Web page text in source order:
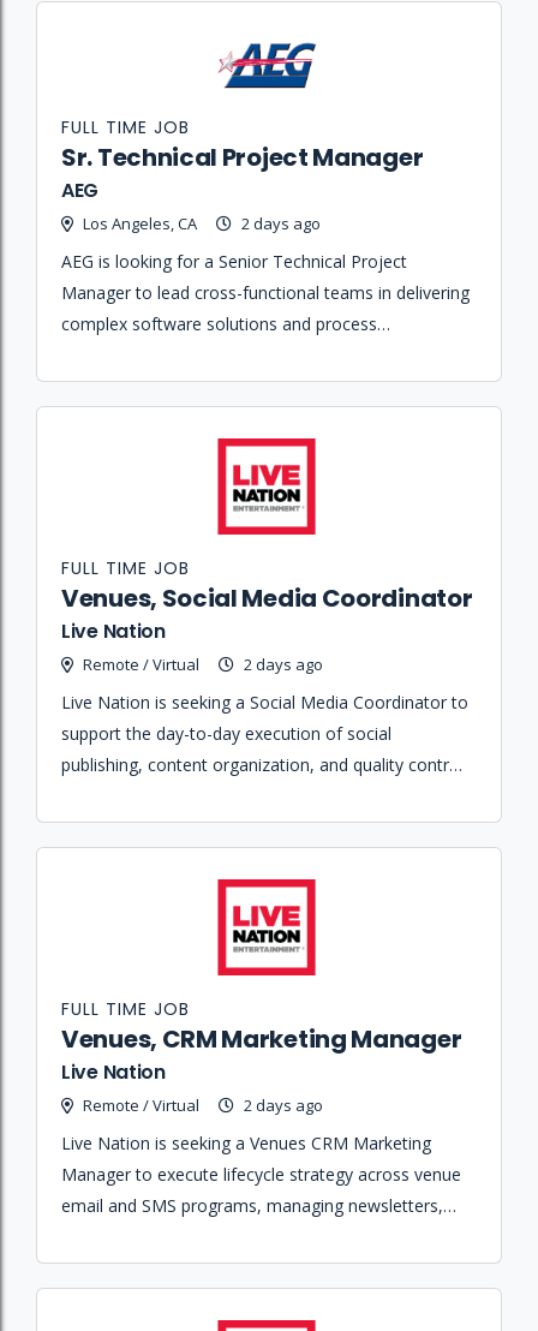
Sr. Technical Project Manager
AEG
Los Angeles, CA 2 days ago
FULL TIME JOB
AEG is looking for a Senior Technical Project
Manager to lead cross-functional teams in delivering
complex software solutions and process
entertainment portfolio.
Venues, Social Media Coordinator
Live Nation
Remote / Virtual 2 days ago
FULL TIME JOB
Live Nation is seeking a Social Media Coordinator to
support the day-to-day execution of social
publishing, content organization, and quality control
Venues, CRM Marketing Manager
Live Nation
Remote / Virtual 2 days ago
FULL TIME JOB
Live Nation is seeking a Venues CRM Marketing
Manager to execute lifecycle strategy across venue
email and SMS programs, managing newsletters,
campaigns.